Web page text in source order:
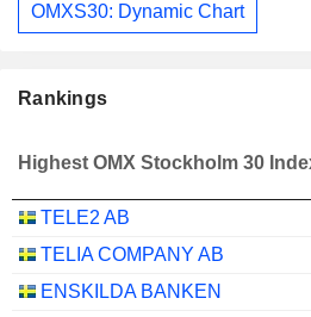
OMXS30: Dynamic Chart
Rankings
Highest OMX Stockholm 30
TELE2 AB
TELIA COMPANY AB
ENSKILDA BANKEN